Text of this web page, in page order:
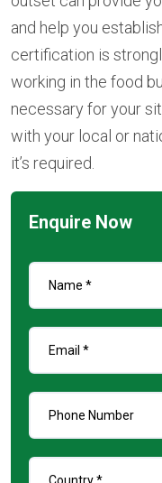
and help you
certification is
working in the food
necessary for your
with your local or
it’s required.
Enquire Now